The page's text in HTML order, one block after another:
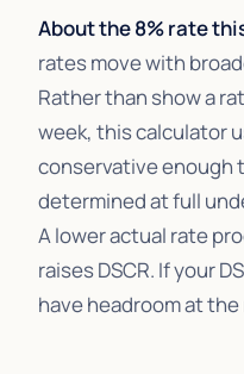
About the 8% rate
rates move with
Rather than show a
week, this calculator
conservative enough
determined at full
A lower actual rate
raises DSCR. If your
have headroom at